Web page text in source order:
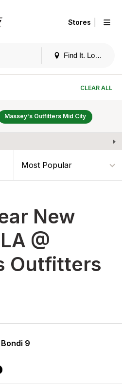
Find It. Locally
Stores
CLEAR ALL
Massey's Outfitters Mid City
New
@
Outfitters
9